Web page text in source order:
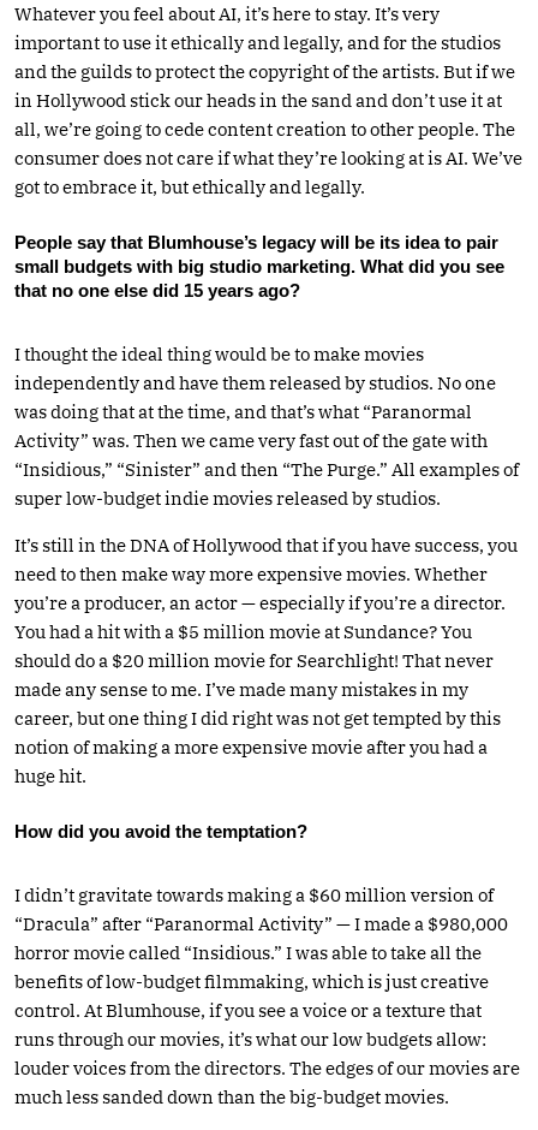
Whatever you feel about AI, it’s here to stay. It’s very
important to use it ethically and legally, and for the studios
and the guilds to protect the copyright of the artists. But if we
in Hollywood stick our heads in the sand and don’t use it at
all, we’re going to cede content creation to other people. The
consumer does not care if what they’re looking at is AI. We’ve
got to embrace it, but ethically and legally.
People say that Blumhouse’s legacy will be its idea to pair
small budgets with big studio marketing. What did you see
that no one else did 15 years ago?
I thought the ideal thing would be to make movies
independently and have them released by studios. No one
was doing that at the time, and that’s what “Paranormal
Activity” was. Then we came very fast out of the gate with
“Insidious,” “Sinister” and then “The Purge.” All examples of
super low-budget indie movies released by studios.
It’s still in the DNA of Hollywood that if you have success, you
need to then make way more expensive movies. Whether
you’re a producer, an actor — especially if you’re a director.
You had a hit with a $5 million movie at Sundance? You
should do a $20 million movie for Searchlight! That never
made any sense to me. I’ve made many mistakes in my
career, but one thing I did right was not get tempted by this
notion of making a more expensive movie after you had a
huge hit.
How did you avoid the temptation?
I didn’t gravitate towards making a $60 million version of
“Dracula” after “Paranormal Activity” — I made a $980,000
horror movie called “Insidious.” I was able to take all the
benefits of low-budget filmmaking, which is just creative
control. At Blumhouse, if you see a voice or a texture that
runs through our movies, it’s what our low budgets allow:
louder voices from the directors. The edges of our movies are
much less sanded down than the big-budget movies.